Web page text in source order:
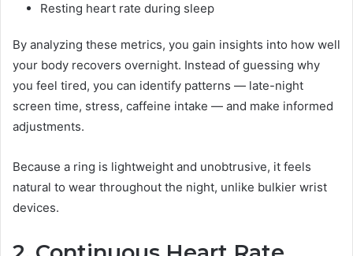
Resting heart rate during sleep
By analyzing these metrics, you gain insights into how well
your body recovers overnight. Instead of guessing why
you feel tired, you can identify patterns — late-night
screen time, stress, caffeine intake — and make informed
adjustments.
Because a ring is lightweight and unobtrusive, it feels
natural to wear throughout the night, unlike bulkier wrist
devices.